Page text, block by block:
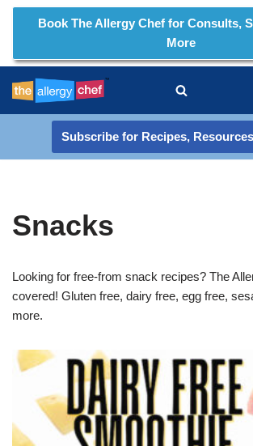
to
content
Book The Allergy Chef for Consults,
More
Subscribe for Recipes,
Snacks
Looking for free-from snack recipes? The
covered! Gluten free, dairy free, egg free,
more.